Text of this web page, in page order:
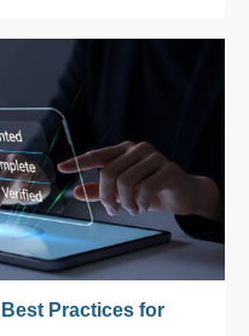
Practices for